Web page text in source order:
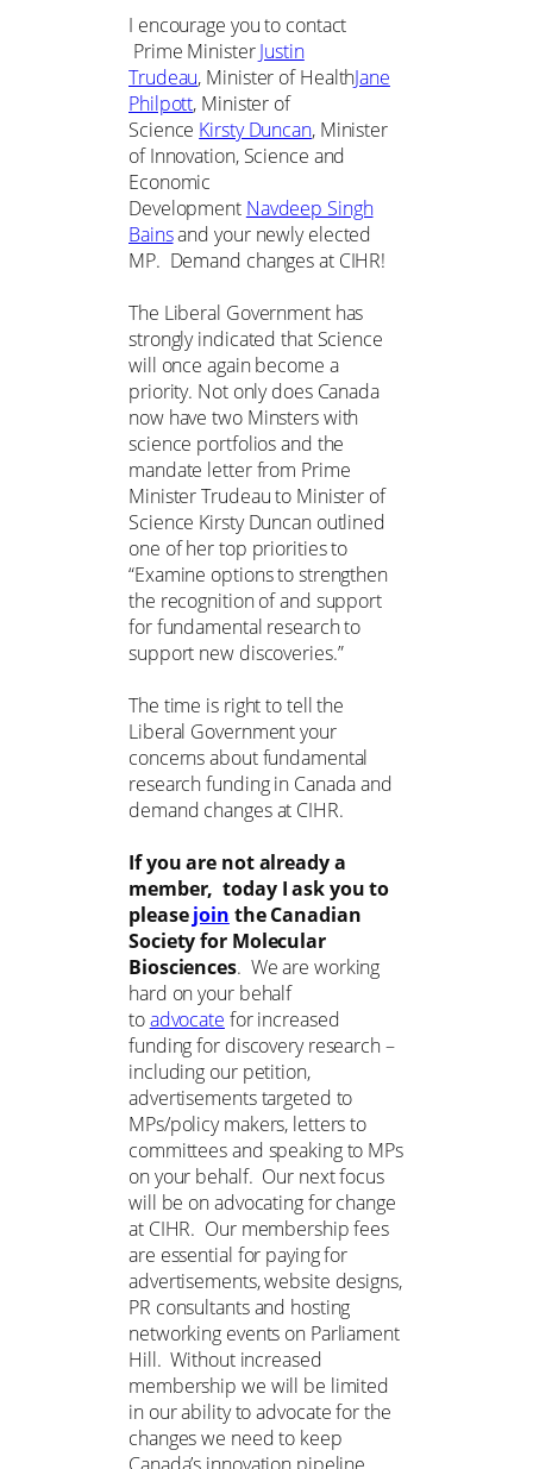
I encourage you to contact
Prime MinisterJustin
Trudeau, Minister of HealthJane
Philpott, Minister of
Science Kirsty Duncan, Minister
of Innovation, Science and
Economic
Development Navdeep Singh
Bainsand your newly elected
MP. Demand changes at CIHR!
The Liberal Government has
strongly indicated that Science
will once again become a
priority. Not only does Canada
now have two Minsters with
science portfolios and the
mandate letter from Prime
Minister Trudeau to Minister of
Science Kirsty Duncan outlined
one of her top priorities to
“Examine options to strengthen
the recognition of and support
for fundamental research to
support new discoveries.”
The time is right to tell the
Liberal Government your
concerns about fundamental
research funding in Canada and
demand changes at CIHR.
If you are not already a
member, today I ask you to
pleasejoin the Canadian
Society for Molecular
Biosciences. We are working
hard on your behalf
toadvocate for increased
funding for discovery research –
including our petition,
advertisements targeted to
MPs/policy makers, letters to
committees and speaking to MPs
on your behalf. Our next focus
will be on advocating for change
at CIHR. Our membership fees
are essential for paying for
advertisements, website designs,
PR consultants and hosting
networking events on Parliament
Hill. Without increased
membership we will be limited
in our ability to advocate for the
changes we need to keep